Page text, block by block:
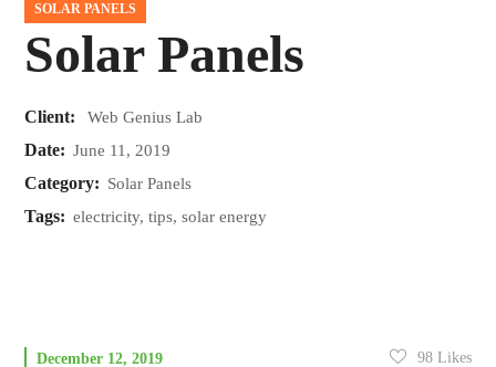
SOLAR PANELS
Solar Panels
Client: Web Genius Lab
Date: June 11, 2019
Category: Solar Panels
Tags: electricity, tips, solar energy
December 12, 2019 98Likes